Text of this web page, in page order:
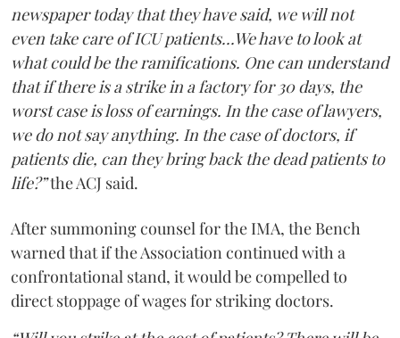
newspaper today that they have said, we will not
even take care of ICU patients...We have to look at
what could be the ramifications. One can understand
that if there is a strike in a factory for 30 days, the
worst case is loss of earnings. In the case of lawyers,
we do not say anything. In the case of doctors, if
patients die, can they bring back the dead patients to
life?”the ACJ said.
After summoning counsel for the IMA, the Bench
warned that if the Association continued with a
confrontational stand, it would be compelled to
direct stoppage of wages for striking doctors.